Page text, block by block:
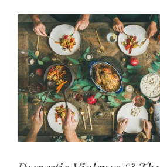
View
Larger
Image